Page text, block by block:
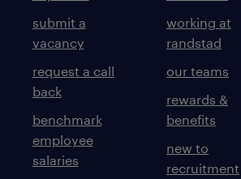
submit a
vacancy
request a call
back
benchmark
employee
salaries
working at
randstad
our teams
rewards &
benefits
new to
recruitment